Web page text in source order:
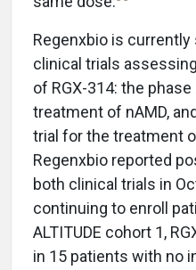
Regenxbio is
clinical trials
of RGX-314: the
treatment of nAMD,
trial for the treatment
Regenxbio reported
both clinical trials in
continuing to enroll
ALTITUDE cohort 1,
in 15 patients with no